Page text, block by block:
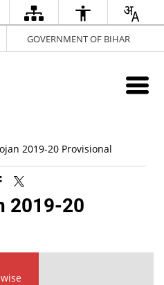
GOVERNMENT OF BIHAR
2019-20 Provisional
2019-20